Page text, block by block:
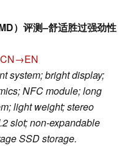
）评测–舒适胜过强劲性
system; bright display;
NFC module; long
light weight; stereo
slot; non-expandable
SSD storage.